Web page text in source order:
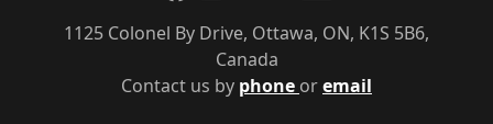
Contact us by phone oremail
1125 Colonel By Drive, Ottawa, ON, K1S 5B6,
Canada